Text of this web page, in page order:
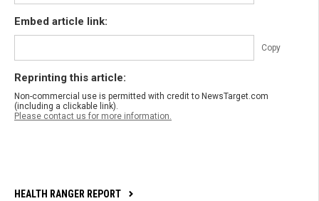
Embed article link:
Copy
Reprinting this article:
Non-commercial use is permitted with credit to NewsTarget.com
(including a clickable link).
Please contact us for more information.
HEALTH RANGER REPORT